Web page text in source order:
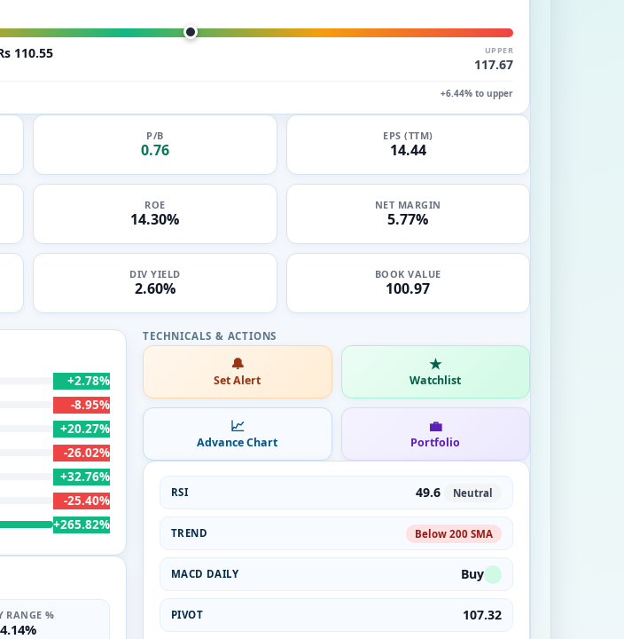
110.55 UPPER
117.67
+6.44% to upper
P/B
0.76
EPS (TTM)
14.44
ROE
14.30%
NET MARGIN
5.77%
DIV YIELD
2.60%
BOOK VALUE
100.97
+2.78%
-8.95%
+20.27%
-26.02%
+32.76%
-25.40%
+265.82%
RANGE %
4.14%
🔔
Set Alert
★
Watchlist
📈
Advance Chart
💼
Portfolio
RSI 49.6 Neutral
TREND Below 200 SMA
MACD DAILY Buy
PIVOT 107.32